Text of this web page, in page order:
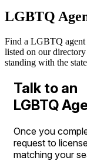
LGBTQ
Find a LGBTQ agent
listed on our
standing with the
Talk to an
LGBTQ
Once you
request to
matching your